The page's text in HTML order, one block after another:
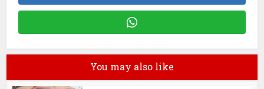
You may also like